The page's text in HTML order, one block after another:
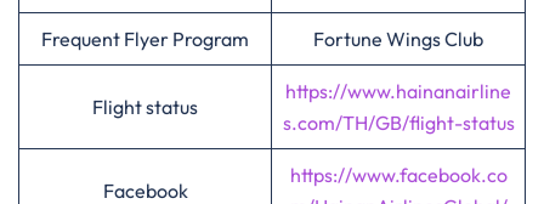
Frequent Flyer Program Fortune Wings Club
Flight status
https://www.hainanairline
s.com/TH/GB/flight-status
Facebook
https://www.facebook.co